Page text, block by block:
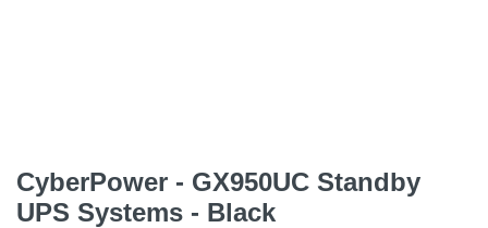
CyberPower - GX950UC Standby
UPS Systems - Black